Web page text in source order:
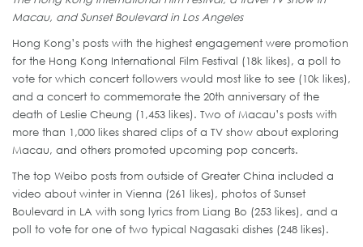
Macau, and Sunset Boulevard in Los Angeles
Hong Kong’s posts with the highest engagement were promotion
for the Hong Kong International Film Festival (18k likes), a poll to
vote for which concert followers would most like to see (10k likes),
and a concert to commemorate the 20th anniversary of the
death of Leslie Cheung (1,453 likes). Two of Macau’s posts with
more than 1,000 likes shared clips of a TV show about exploring
Macau, and others promoted upcoming pop concerts.
The top Weibo posts from outside of Greater China included a
video about winter in Vienna (261 likes), photos of Sunset
Boulevard in LA with song lyrics from Liang Bo (253 likes), and a
poll to vote for one of two typical Nagasaki dishes (248 likes).